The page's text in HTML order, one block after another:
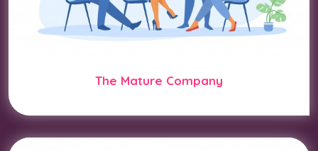
The Mature Company